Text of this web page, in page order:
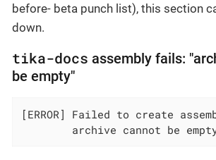
before- beta punch list), this section
down.
tika-docs assembly fails:
be empty"
[ERROR] Failed to create
archive cannot be